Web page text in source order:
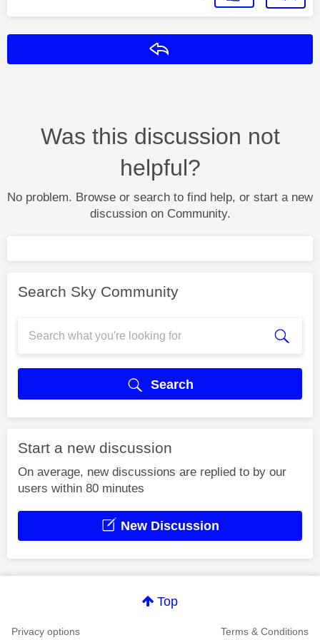
Was this discussion not
helpful?
No problem. Browse or search to find help, or start a new
discussion on Community.
Search Sky Community
Search
Start a new discussion
On average, new discussions are replied to by our
users within 80 minutes
New Discussion
Top
Privacy options
Terms & Conditions